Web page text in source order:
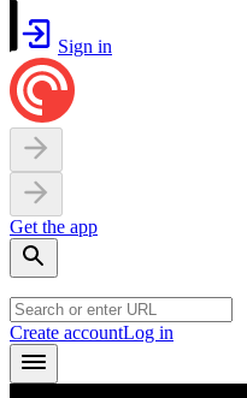
Sign in
Get the app
Create accountLog in